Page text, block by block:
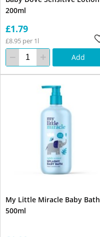
200ml
£1.79
£8.95 per 1l
Add
My Little Miracle Baby Bath
500ml